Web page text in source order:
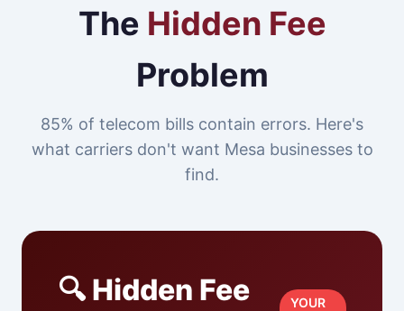
The Hidden Fee
Problem
85% of telecom bills contain errors. Here's
what carriers don't want Mesa businesses to
find.
🔍 Hidden Fee
YOUR